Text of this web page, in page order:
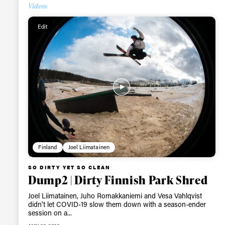
Videos
Edit
Finland Joel Liimatainen
SO DIRTY YET SO CLEAN
Dump2 | Dirty Finnish Park Shred
Joel Liimatainen, Juho Romakkaniemi and Vesa Vahlqvist
didn't let COVID-19 slow them down with a season-ender
session on a...
first
Sign up to our
date on the latest
happenings in